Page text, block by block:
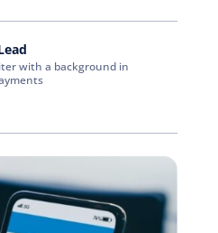
with a background in